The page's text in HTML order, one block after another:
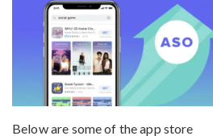
Below are some of the app store